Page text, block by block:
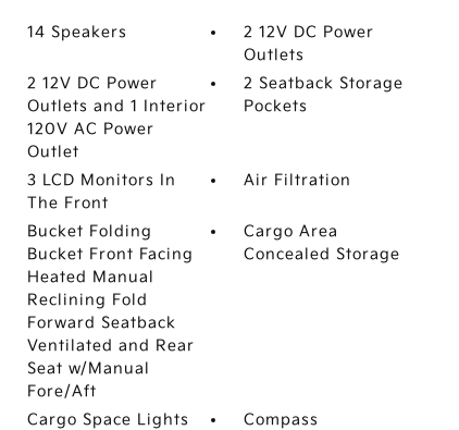
14 Speakers
2 12V DC Power
Outlets
2 12V DC Power
Outlets and 1 Interior
120V AC Power
Outlet
2 Seatback Storage
Pockets
3 LCD Monitors In
The Front
Air Filtration
Bucket Folding
Bucket Front Facing
Heated Manual
Reclining Fold
Forward Seatback
Ventilated and Rear
Seat w/Manual
Fore/Aft
Cargo Area
Concealed Storage
Cargo Space Lights
Compass